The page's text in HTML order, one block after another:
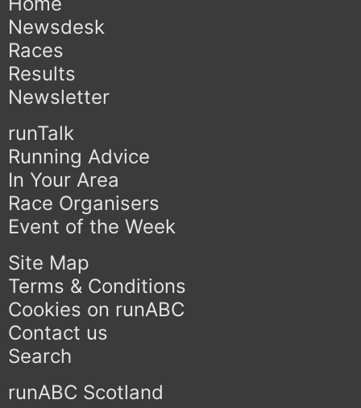
Newsdesk
Races
Results
Newsletter
runTalk
Running Advice
In Your Area
Race Organisers
Event of the Week
Site Map
Terms & Conditions
Cookies on runABC
Contact us
Search
runABC Scotland